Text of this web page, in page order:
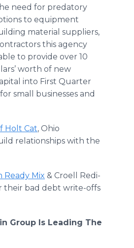
need for predatory
to equipment
material suppliers,
this agency
to provide over 10
worth of new
into First Quarter
small businesses and
Holt Cat, Ohio
relationships with the
Ready Mix & Croell Redi-
their bad debt write-offs
Group Is Leading The